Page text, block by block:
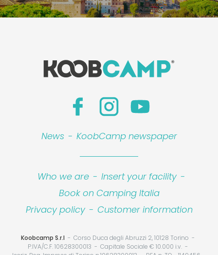
News - KoobCamp newspaper
Who we are - Insert your facility -
Book on Camping Italia
Privacy policy - Customer information
Koobcamp S.r.l
Corso Duca degli Abruzzi 2, 10128 Torino
P.IVA/C.F. 10628300013
Capitale Sociale € 10.000 i.v.